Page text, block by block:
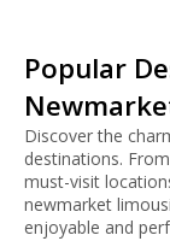
Popular
Discover the
destinations.
must-visit
newmarket
enjoyable and